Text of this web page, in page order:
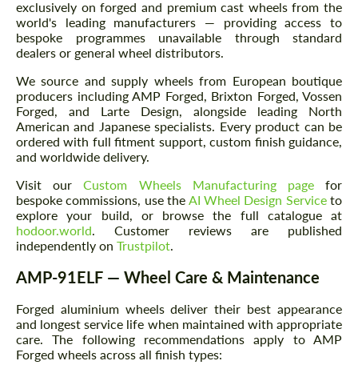
exclusively on forged and premium cast wheels from the
world's leading manufacturers — providing access to
bespoke programmes unavailable through standard
dealers or general wheel distributors.
We source and supply wheels from European boutique
producers including AMP Forged, Brixton Forged, Vossen
Forged, and Larte Design, alongside leading North
American and Japanese specialists. Every product can be
ordered with full fitment support, custom finish guidance,
and worldwide delivery.
Visit ourCustom Wheels Manufacturing pagefor
bespoke commissions, use the AI Wheel Design Serviceto
explore your build, or browse the full catalogue at
hodoor.world . Customer reviews are published
independently on Trustpilot
AMP-91ELF — Wheel Care & Maintenance
Forged aluminium wheels deliver their best appearance
and longest service life when maintained with appropriate
care. The following recommendations apply to AMP
Forged wheels across all finish types: